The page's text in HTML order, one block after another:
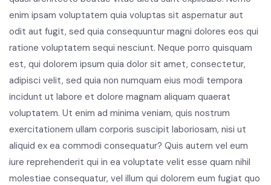
enim ipsam voluptatem quia voluptas sit aspernatur aut
odit aut fugit, sed quia consequuntur magni dolores eos qui
ratione voluptatem sequi nesciunt. Neque porro quisquam
est, qui dolorem ipsum quia dolor sit amet, consectetur,
adipisci velit, sed quia non numquam eius modi tempora
incidunt ut labore et dolore magnam aliquam quaerat
voluptatem. Ut enim ad minima veniam, quis nostrum
exercitationem ullam corporis suscipit laboriosam, nisi ut
aliquid ex ea commodi consequatur? Quis autem vel eum
iure reprehenderit qui in ea voluptate velit esse quam nihil
molestiae consequatur, vel illum qui dolorem eum fugiat quo